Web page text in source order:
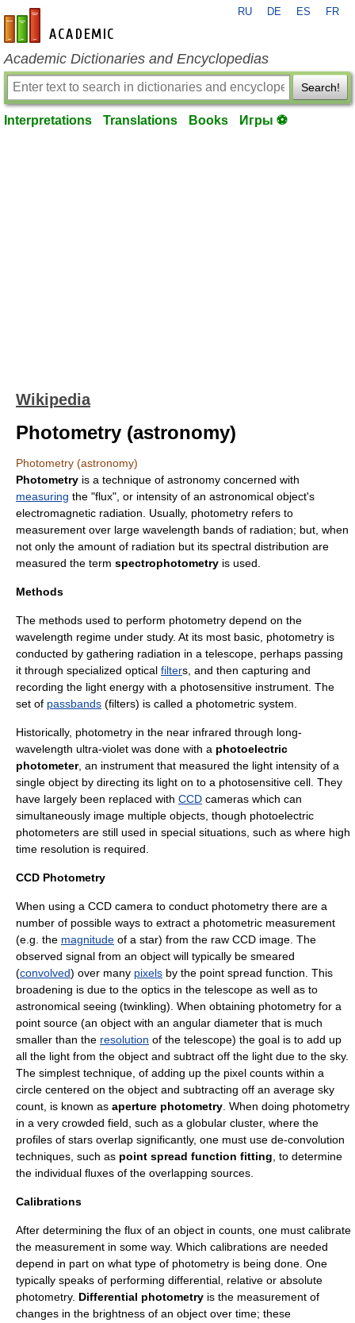
en-academic.com
RU DE ES FR
Academic Dictionaries and Encyclopedias
Search!
Interpretations Translations Books Игры ⚽
Wikipedia
Photometry (astronomy)
Photometry (astronomy)
Photometry is a technique of astronomy concerned with
measuring the "flux", or intensity of an astronomical object's
electromagnetic radiation . Usually, photometry refers to
measurement over large wavelength bands of radiation; but, when
not only the amount of radiation but its spectral distribution are
measured the term spectrophotometry is used.
Methods
The methods used to perform photometry depend on the
wavelength regime under study. At its most basic, photometry is
conducted by gathering radiation in a telescope , perhaps passing
it through specialized optical filters, and then capturing and
recording the light energy with a photosensitive instrument. The
set of passbands (filters) is called a photometric system
Historically, photometry in the near infrared through long-
wavelength ultra-violet was done with a photoelectric
photometer, an instrument that measured the light intensity of a
single object by directing its light on to a photosensitive cell. They
have largely been replaced with CCD cameras which can
simultaneously image multiple objects, though photoelectric
photometers are still used in special situations, such as where high
time resolution is required.
CCD Photometry
When using a CCD camera to conduct photometry there are a
number of possible ways to extract a photometric measurement
(e.g. the magnitude of a star) from the raw CCD image. The
observed signal from an object will typically be smeared
(convolved) over many pixels by the point spread function . This
broadening is due to the optics in the telescope as well as to
astronomical seeing (twinkling). When obtaining photometry for a
point source (an object with an angular diameter that is much
smaller than the resolution of the telescope) the goal is to add up
all the light from the object and subtract off the light due to the sky.
The simplest technique, of adding up the pixel counts within a
circle centered on the object and subtracting off an average sky
count, is known as aperture photometry . When doing photometry
in a very crowded field, such as a globular cluster, where the
profiles of stars overlap significantly, one must use de-convolution
techniques, such as point spread function fitting , to determine
the individual fluxes of the overlapping sources.
Calibrations
After determining the flux of an object in counts, one must calibrate
the measurement in some way. Which calibrations are needed
depend in part on what type of photometry is being done. One
typically speaks of performing differential, relative or absolute
photometry. Differential photometry is the measurement of
changes in the brightness of an object over time; these